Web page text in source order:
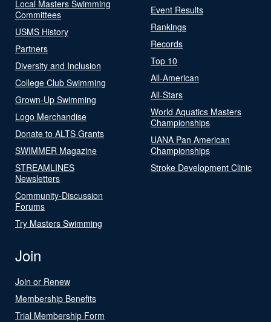
Local Masters Swimming
Committees
USMS History
Partners
Diversity and Inclusion
College Club Swimming
Grown-Up Swimming
Logo Merchandise
Donate to ALTS Grants
SWIMMER Magazine
STREAMLINES
Newsletters
Community-Discussion
Forums
Try Masters Swimming
Event Results
Rankings
Records
Top 10
All-American
All-Stars
World Aquatics Masters
Championships
UANA Pan American
Championships
Stroke Development Clinic
Join
Join or Renew
Membership Benefits
Trial Membership Form